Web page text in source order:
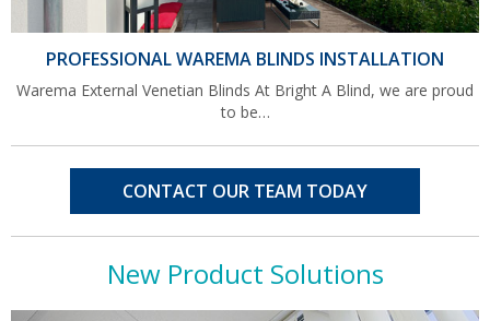
PROFESSIONAL WAREMA BLINDS INSTALLATION
Warema External Venetian Blinds At Bright A Blind, we are proud
to be…
CONTACT OUR TEAM TODAY
New Product Solutions